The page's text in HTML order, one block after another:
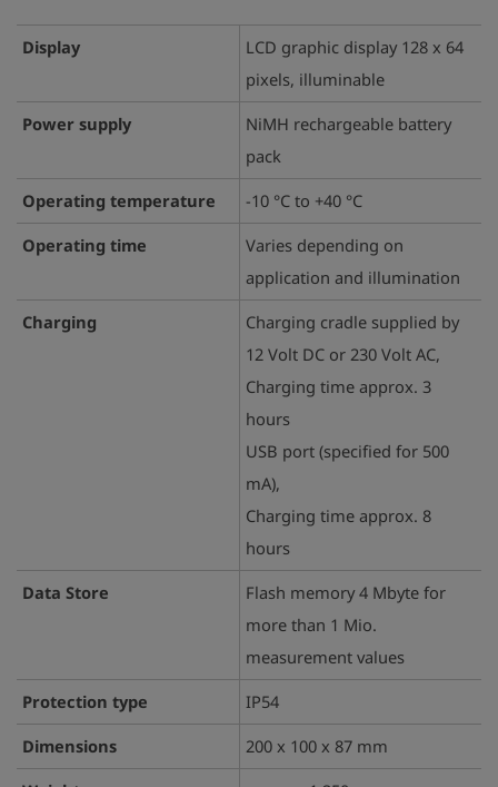
Display
LCD graphic display 128 x 64
pixels, illuminable
Power supply
NiMH rechargeable battery
pack
Operating temperature
-10 °C to +40 °C
Operating time
Varies depending on
application and illumination
Charging
Charging cradle supplied by
12 Volt DC or 230 Volt AC,
Charging time approx. 3
hours
USB port (specified for 500
mA),
Charging time approx. 8
hours
Data Store
Flash memory 4 Mbyte for
more than 1 Mio.
measurement values
Protection type
IP54
Dimensions
200 x 100 x 87 mm